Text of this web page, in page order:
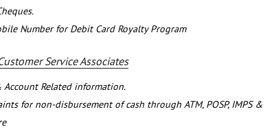
Number for Debit Card Royalty Program
Service Associates
Account Related information.
for non-disbursement of cash through ATM, POSP, IMPS &